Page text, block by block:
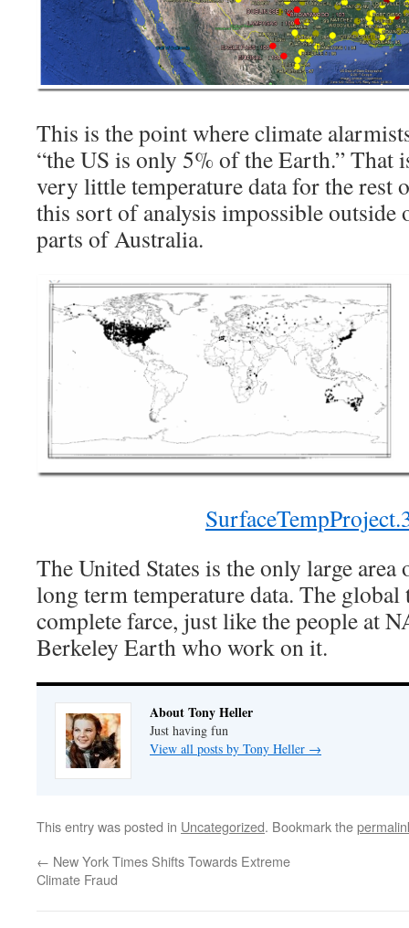
This is the point where climate
“the US is only 5% of the Earth.” That
very little temperature data for the rest
this sort of analysis impossible outside
parts of Australia.
The United States is the only large
long term temperature data. The global
complete farce, just like the people at
Berkeley Earth who work on it.
About Tony Heller
Just having fun
View all posts by Tony Heller →
This entry was posted in Uncategorized. Bookmark the
← New York Times Shifts Towards Extreme
Climate Fraud